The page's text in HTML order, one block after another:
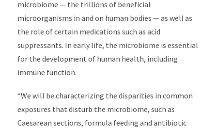
microbiome — the trillions of beneficial
microorganisms in and on human bodies — as well as
the role of certain medications such as acid
suppressants. In early life, the microbiome is essential
for the development of human health, including
immune function.
“We will be characterizing the disparities in common
exposures that disturb the microbiome, such as
Caesarean sections, formula feeding and antibiotic